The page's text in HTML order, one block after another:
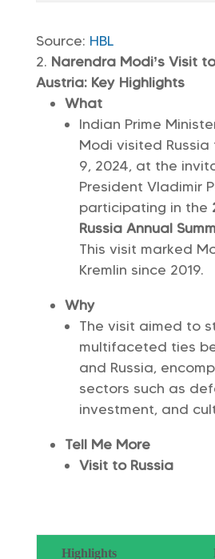
Source: HBL
Narendra Modi’s Visit
Austria: Key Highlights
What
Indian Prime
Modi visited
9, 2024, at the
President Vladimir
participating in the
Russia Annual
This visit marked
Kremlin since 2019.
Why
The visit aimed to
multifaceted ties
and Russia,
sectors such as
investment, and
Tell Me More
Visit to Russia
Highlights